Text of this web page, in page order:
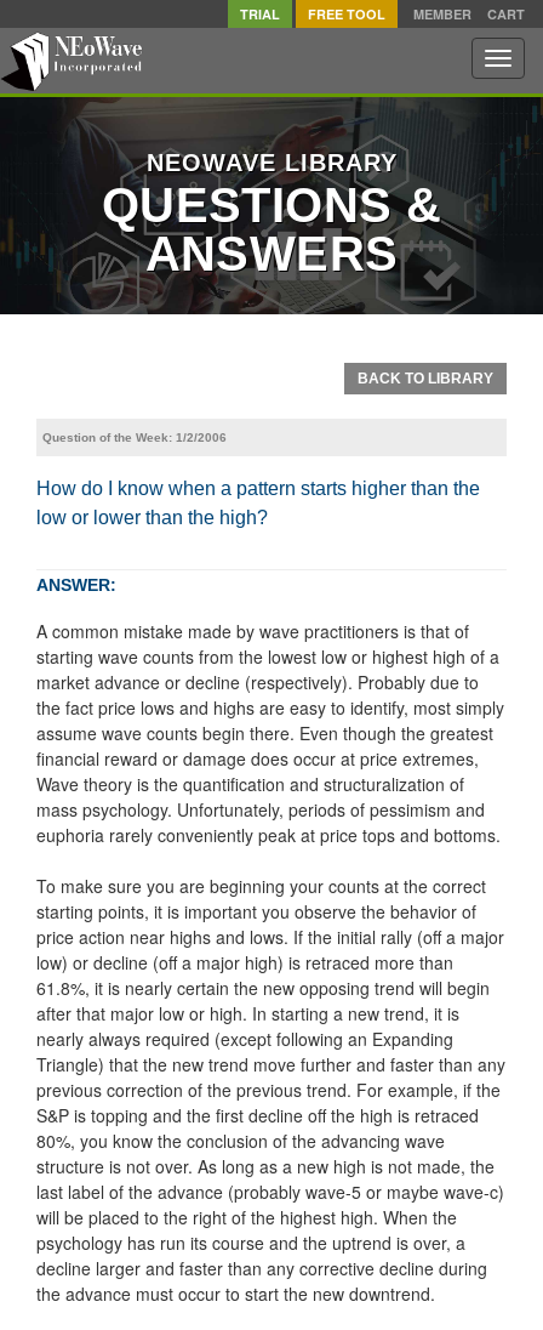
TRIAL FREE TOOL MEMBER CART
Toggle
NEOWAVE LIBRARY
QUESTIONS &
ANSWERS
BACK TO LIBRARY
Question of the Week: 1/2/2006
How do I know when a pattern starts higher than the
low or lower than the high?
ANSWER:
A common mistake made by wave practitioners is that of
starting wave counts from the lowest low or highest high of a
market advance or decline (respectively). Probably due to
the fact price lows and highs are easy to identify, most simply
assume wave counts begin there. Even though the greatest
financial reward or damage does occur at price extremes,
Wave theory is the quantification and structuralization of
mass psychology. Unfortunately, periods of pessimism and
euphoria rarely conveniently peak at price tops and bottoms.
To make sure you are beginning your counts at the correct
starting points, it is important you observe the behavior of
price action near highs and lows. If the initial rally (off a major
low) or decline (off a major high) is retraced more than
61.8%, it is nearly certain the new opposing trend will begin
after that major low or high. In starting a new trend, it is
nearly always required (except following an Expanding
Triangle) that the new trend move further and faster than any
previous correction of the previous trend. For example, if the
S&P is topping and the first decline off the high is retraced
80%, you know the conclusion of the advancing wave
structure is not over. As long as a new high is not made, the
last label of the advance (probably wave-5 or maybe wave-c)
will be placed to the right of the highest high. When the
psychology has run its course and the uptrend is over, a
decline larger and faster than any corrective decline during
the advance must occur to start the new downtrend.